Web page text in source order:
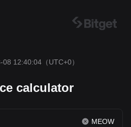
08 12:40:04 （UTC+0）
calculator
MEOW